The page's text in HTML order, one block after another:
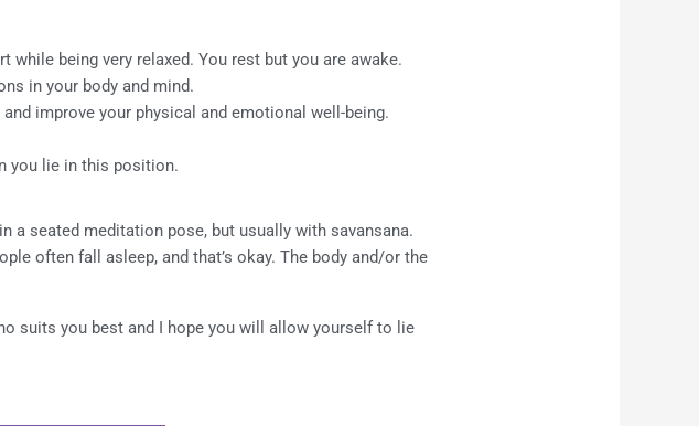
being very relaxed. You rest but you are awake.
in your body and mind.
improve your physical and emotional well-being.
you lie in this position.
a seated meditation pose, but usually with savansana.
often fall asleep, and that’s okay. The body and/or the
suits you best and I hope you will allow yourself to lie